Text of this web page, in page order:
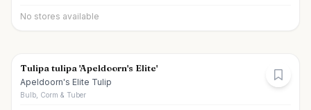
No stores available
Tulipa tulipa 'Apeldoorn's Elite'
Apeldoorn's Elite Tulip
Bulb, Corm & Tuber